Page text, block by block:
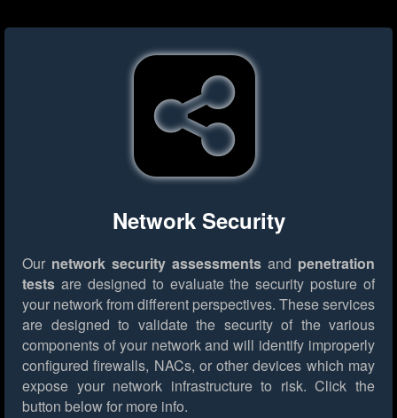
Network Security
Our network security assessments and penetration
tests are designed to evaluate the security posture of
your network from different perspectives. These services
are designed to validate the security of the various
components of your network and will identify improperly
configured firewalls, NACs, or other devices which may
expose your network infrastructure to risk. Click the
button below for more info.